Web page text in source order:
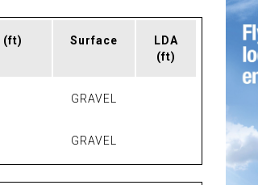
(ft) Surface
LDA
(ft)
GRAVEL
GRAVEL